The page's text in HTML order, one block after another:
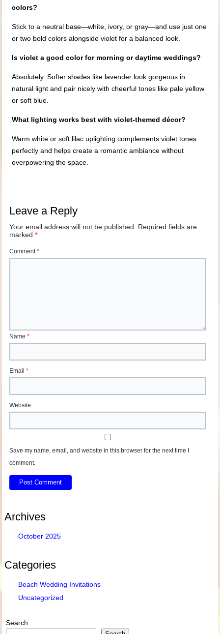
colors?
Stick to a neutral base—white, ivory, or gray—and use just one
or two bold colors alongside violet for a balanced look.
Is violet a good color for morning or daytime weddings?
Absolutely. Softer shades like lavender look gorgeous in
natural light and pair nicely with cheerful tones like pale yellow
or soft blue.
What lighting works best with violet-themed décor?
Warm white or soft lilac uplighting complements violet tones
perfectly and helps create a romantic ambiance without
overpowering the space.
Leave a Reply
Your email address will not be published.
Required fields are
marked*
Comment*
Name*
Email*
Website
Save my name, email, and website in this browser for the next time I
comment.
Archives
October 2025
Categories
Beach Wedding Invitations
Uncategorized
Search